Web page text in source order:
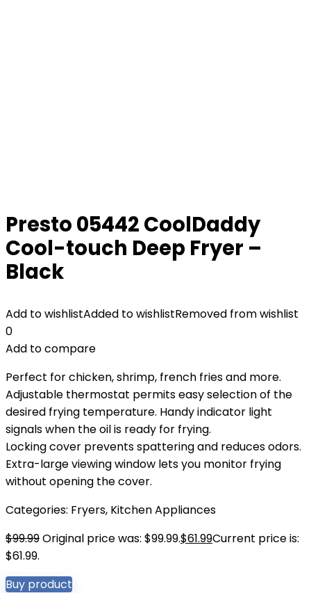
Presto 05442 CoolDaddy
Cool-touch Deep Fryer –
Black
Add to wishlistAdded to wishlistRemoved from wishlist
0
Add to compare
Perfect for chicken, shrimp, french fries and more.
Adjustable thermostat permits easy selection of the
desired frying temperature. Handy indicator light
signals when the oil is ready for frying.
Locking cover prevents spattering and reduces odors.
Extra-large viewing window lets you monitor frying
without opening the cover.
Categories: Fryers, Kitchen Appliances
$99.99Original price was: $99.99.$61.99Current price is:
$61.99.
Buy product